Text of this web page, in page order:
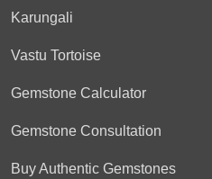
Karungali
Vastu Tortoise
Gemstone Calculator
Gemstone Consultation
Buy Authentic Gemstones